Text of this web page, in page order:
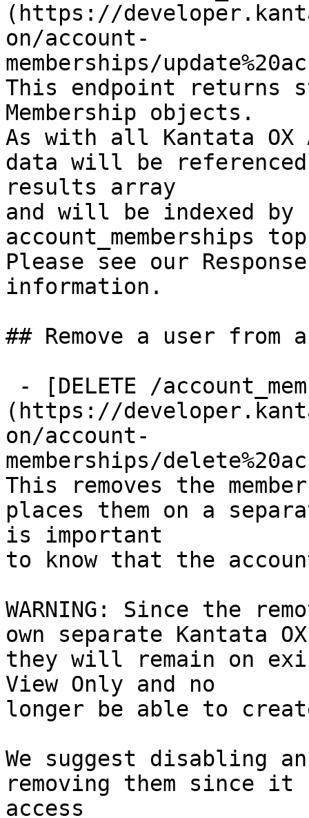
(https://
on/account-
memberships/
This endpoint returns
Membership objects.
As with all Kantata OX
data will be
results array
and will be indexed
account_memberships
Please see our
information.
## Remove a user from
(https://
on/account-
memberships/
This removes the
places them on a
is important
to know that the
WARNING: Since the
own separate Kantata
they will remain on
View Only and no
longer be able to
We suggest disabling
removing them since
access